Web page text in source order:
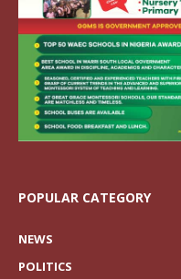
POPULAR CATEGORY
NEWS
POLITICS